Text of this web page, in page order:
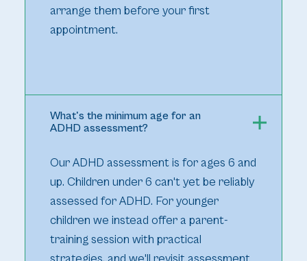
arrange them before your first
appointment.
What's the minimum age for an
ADHD assessment?
Our ADHD assessment is for ages 6 and
up. Children under 6 can't yet be reliably
assessed for ADHD. For younger
children we instead offer a parent-
training session with practical